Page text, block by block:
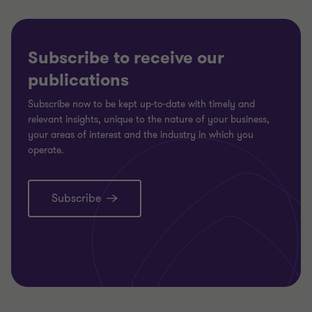
Subscribe to receive our
publications
Subscribe now to be kept up-to-date with timely and
relevant insights, unique to the nature of your business,
your areas of interest and the industry in which you
operate.
Subscribe